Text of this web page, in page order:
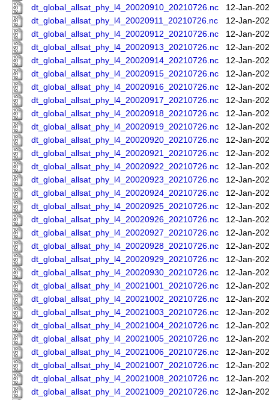
dt_global_allsat_phy_l4_20020910_20210726.nc
12-Jan-
dt_global_allsat_phy_l4_20020911_20210726.nc
12-Jan-
dt_global_allsat_phy_l4_20020912_20210726.nc
12-Jan-
dt_global_allsat_phy_l4_20020913_20210726.nc
12-Jan-
dt_global_allsat_phy_l4_20020914_20210726.nc
12-Jan-
dt_global_allsat_phy_l4_20020915_20210726.nc
12-Jan-
dt_global_allsat_phy_l4_20020916_20210726.nc
12-Jan-
dt_global_allsat_phy_l4_20020917_20210726.nc
12-Jan-
dt_global_allsat_phy_l4_20020918_20210726.nc
12-Jan-
dt_global_allsat_phy_l4_20020919_20210726.nc
12-Jan-
dt_global_allsat_phy_l4_20020920_20210726.nc
12-Jan-
dt_global_allsat_phy_l4_20020921_20210726.nc
12-Jan-
dt_global_allsat_phy_l4_20020922_20210726.nc
12-Jan-
dt_global_allsat_phy_l4_20020923_20210726.nc
12-Jan-
dt_global_allsat_phy_l4_20020924_20210726.nc
12-Jan-
dt_global_allsat_phy_l4_20020925_20210726.nc
12-Jan-
dt_global_allsat_phy_l4_20020926_20210726.nc
12-Jan-
dt_global_allsat_phy_l4_20020927_20210726.nc
12-Jan-
dt_global_allsat_phy_l4_20020928_20210726.nc
12-Jan-
dt_global_allsat_phy_l4_20020929_20210726.nc
12-Jan-
dt_global_allsat_phy_l4_20020930_20210726.nc
12-Jan-
dt_global_allsat_phy_l4_20021001_20210726.nc
12-Jan-
dt_global_allsat_phy_l4_20021002_20210726.nc
12-Jan-
dt_global_allsat_phy_l4_20021003_20210726.nc
12-Jan-
dt_global_allsat_phy_l4_20021004_20210726.nc
12-Jan-
dt_global_allsat_phy_l4_20021005_20210726.nc
12-Jan-
dt_global_allsat_phy_l4_20021006_20210726.nc
12-Jan-
dt_global_allsat_phy_l4_20021007_20210726.nc
12-Jan-
dt_global_allsat_phy_l4_20021008_20210726.nc
12-Jan-
dt_global_allsat_phy_l4_20021009_20210726.nc
12-Jan-